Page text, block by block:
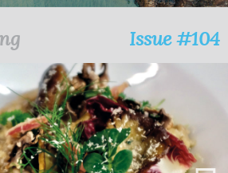
FOODIE
STAY
HOME
Issue #104